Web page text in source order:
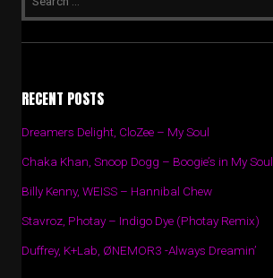
RECENT POSTS
Dreamers Delight, CloZee – My Soul
Chaka Khan, Snoop Dogg – Boogie’s in My Soul
Billy Kenny, WEISS – Hannibal Chew
Stavroz, Photay – Indigo Dye (Photay Remix)
Duffrey, K+Lab, ØNEMOR3 -Always Dreamin’